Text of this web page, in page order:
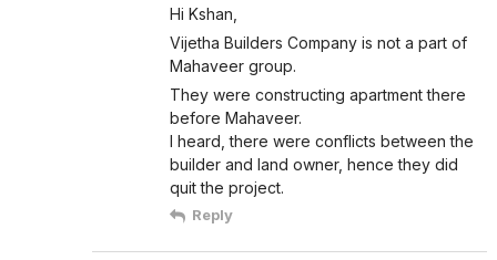
Hi Kshan,
Vijetha Builders Company is not a part of
Mahaveer group.
They were constructing apartment there
before Mahaveer.
I heard, there were conflicts between the
builder and land owner, hence they did
quit the project.
Reply